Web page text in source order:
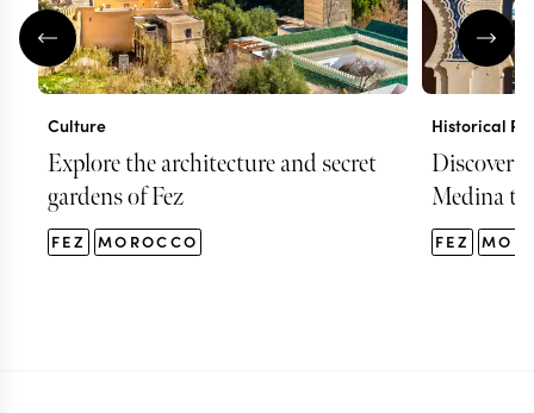
Culture
Explore the architecture and secret
gardens of Fez
FEZ MOROCCO
Historical
Discover
Medina
FEZ